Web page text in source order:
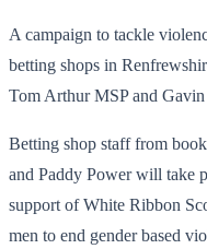
A campaign to tackle
betting shops in
Tom Arthur MSP and
Betting shop staff from
and Paddy Power will take
support of White Ribbon
men to end gender based